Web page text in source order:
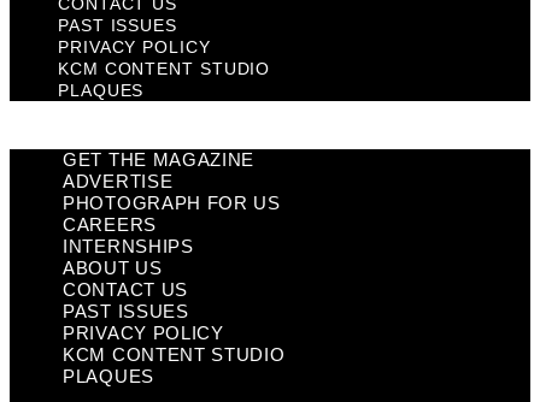
PAST ISSUES
PRIVACY POLICY
KCM CONTENT STUDIO
PLAQUES
GET THE MAGAZINE
ADVERTISE
PHOTOGRAPH FOR US
CAREERS
INTERNSHIPS
ABOUT US
CONTACT US
PAST ISSUES
PRIVACY POLICY
KCM CONTENT STUDIO
PLAQUES